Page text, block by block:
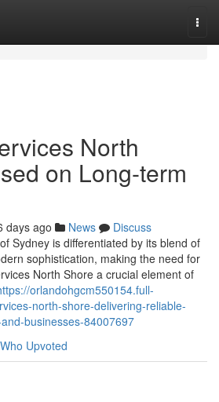
North
on Long-term
days ago News
Discuss
Sydney is differentiated by its blend of
sophistication, making the need for
North Shore a crucial element of
orlandohgcm550154.full-
north-shore-delivering-reliable-
businesses-84007697
Who Upvoted